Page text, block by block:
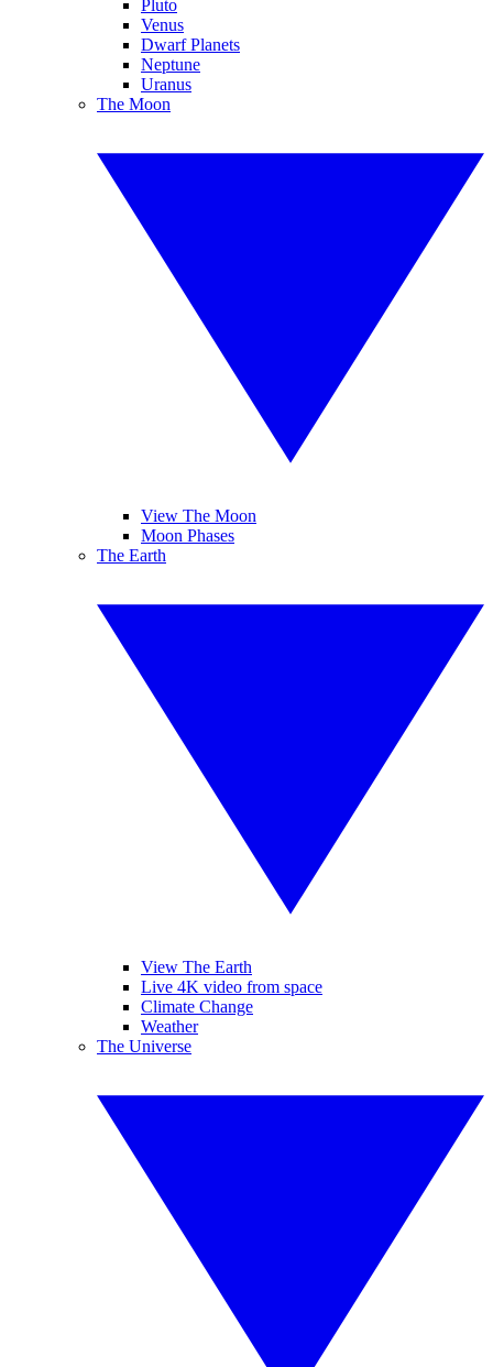
Pluto
Venus
Dwarf Planets
Neptune
Uranus
The Moon
View The Moon
Moon Phases
The Earth
View The Earth
Live 4K video from space
Climate Change
Weather
The Universe